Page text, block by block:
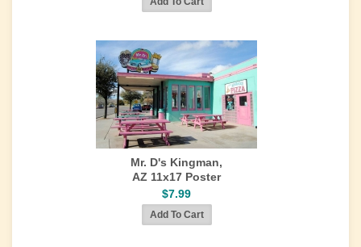
Mr. D's Kingman,
AZ 11x17 Poster
$7.99